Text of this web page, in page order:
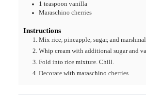
1 teaspoon vanilla
Maraschino cherries
Instructions
Mix rice, pineapple, sugar, and
Whip cream with additional sugar and
Fold into rice mixture. Chill.
Decorate with maraschino cherries.